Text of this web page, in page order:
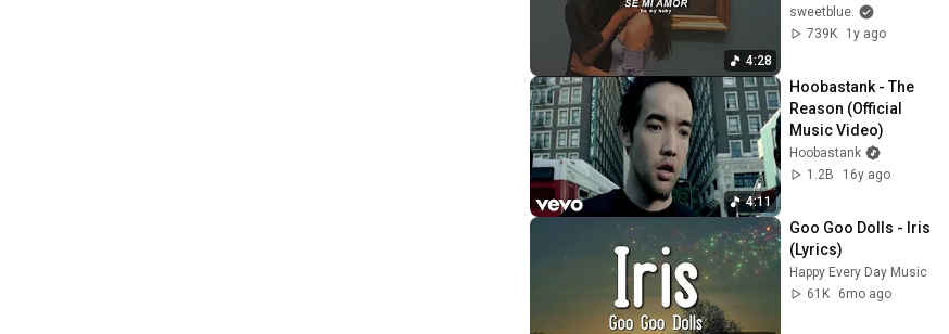
4:28
sweetblue.
739K
1y ago
4:11
Hoobastank - The
Reason (Official
Music Video)
Hoobastank
1.2B
16y ago
Goo Goo Dolls - Iris
(Lyrics)
Happy Every Day Music
61K
6mo ago